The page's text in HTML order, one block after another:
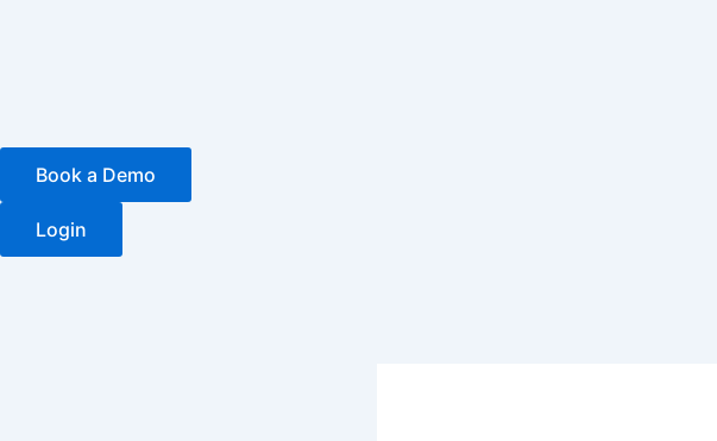
Book a Demo
Login